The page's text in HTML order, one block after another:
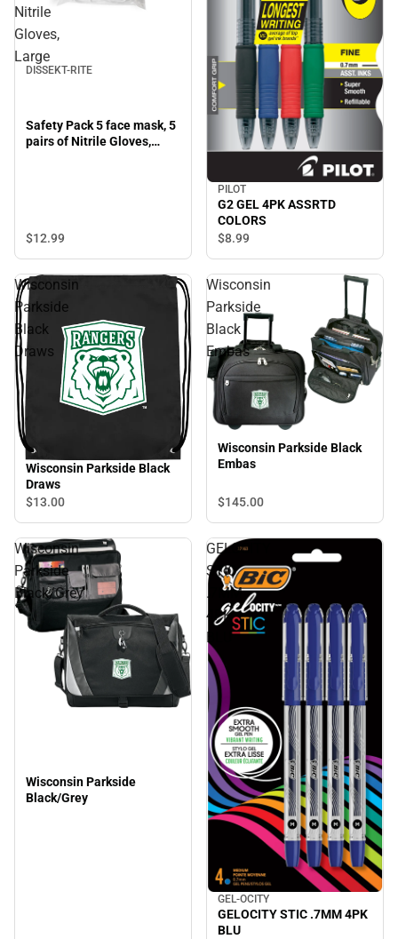
Nitrile
Gloves,
Large
DISSEKT-RITE
Safety Pack 5 face mask, 5
pairs of Nitrile Gloves,
$12.99
PILOT
G2 GEL 4PK ASSRTD
COLORS
$8.99
Wisconsin
Parkside
Black
Draws
Wisconsin Parkside Black
Draws
$13.00
Wisconsin
Parkside
Black
Embas
Wisconsin Parkside Black
Embas
$145.00
Wisconsin
Parkside
Black/Grey
Wisconsin Parkside
Black/Grey
GELOCITY
STIC
.7MM
4PK
BLU
GEL-OCITY
GELOCITY STIC .7MM 4PK
BLU